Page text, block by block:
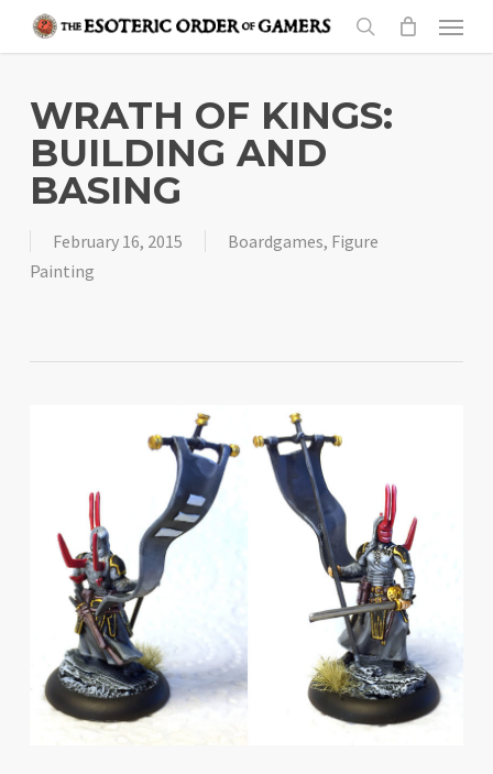
content
search
Menu
WRATH OF KINGS:
BUILDING AND
BASING
February 16, 2015 Boardgames, Figure
Painting